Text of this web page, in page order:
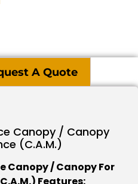
A Quote
Canopy / Canopy
(C.A.M.)
Canopy / Canopy For